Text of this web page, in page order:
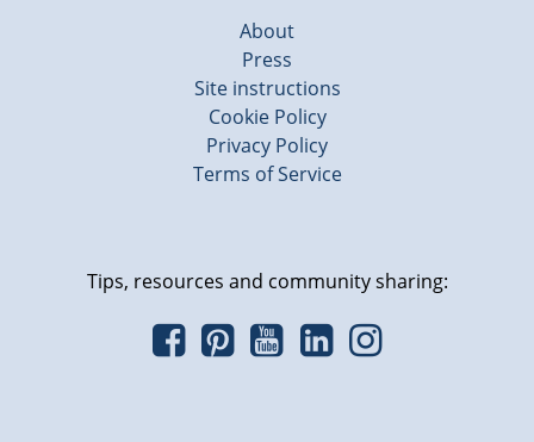
About
Press
Site instructions
Cookie Policy
Privacy Policy
Terms of Service
Tips, resources and community sharing: